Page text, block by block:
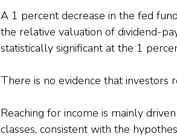
A 1 percent decrease in the fed
the relative valuation of dividend-
statistically significant at the 1
There is no evidence that investors
Reaching for income is mainly
classes, consistent with the